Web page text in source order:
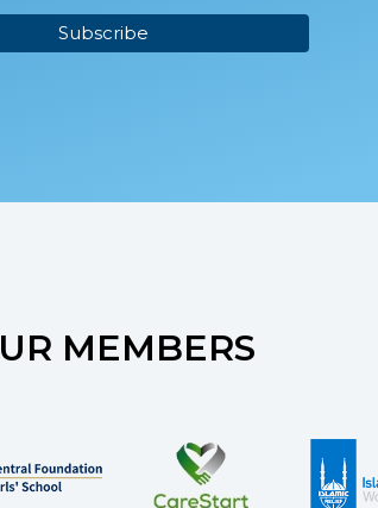
MEMBERS